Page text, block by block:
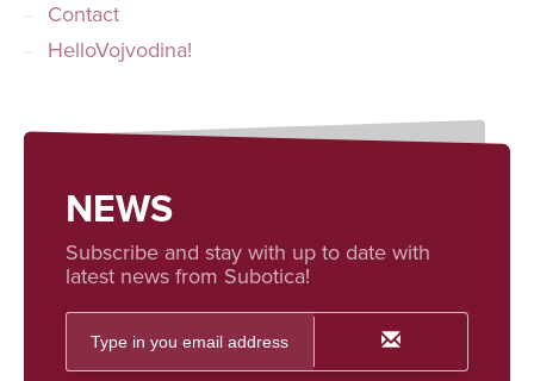
Contact
HelloVojvodina!
NEWS
Subscribe and stay with up to date with
latest news from Subotica!